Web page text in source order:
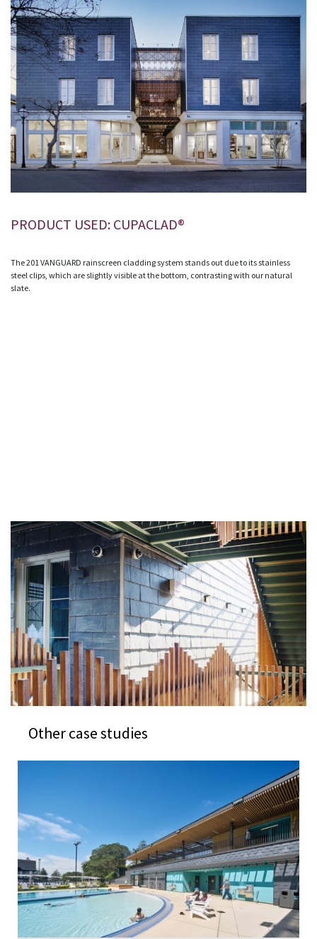
PRODUCT USED: CUPACLAD®
The 201 VANGUARD rainscreen cladding system stands out due to its stainless
steel clips, which are slightly visible at the bottom, contrasting with our natural
slate.
Other case studies